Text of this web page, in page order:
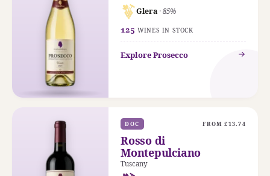
Glera · 85%
125 WINES IN STOCK
Explore Prosecco
DOC FROM £13.74
Rosso di
Montepulciano
Tuscany